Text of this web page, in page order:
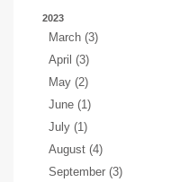
2023
March (3)
April (3)
May (2)
June (1)
July (1)
August (4)
September (3)